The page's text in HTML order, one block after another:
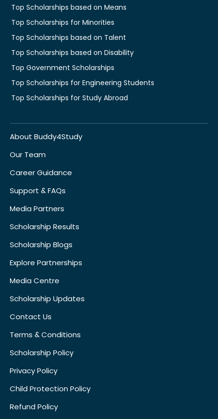
Top Scholarships based on Means
Top Scholarships for Minorities
Top Scholarships based on Talent
Top Scholarships based on Disability
Top Government Scholarships
Top Scholarships for Engineering Students
Top Scholarships for Study Abroad
About Buddy4Study
Our Team
Career Guidance
Support & FAQs
Media Partners
Scholarship Results
Scholarship Blogs
Explore Partnerships
Media Centre
Scholarship Updates
Contact Us
Terms & Conditions
Scholarship Policy
Privacy Policy
Child Protection Policy
Refund Policy